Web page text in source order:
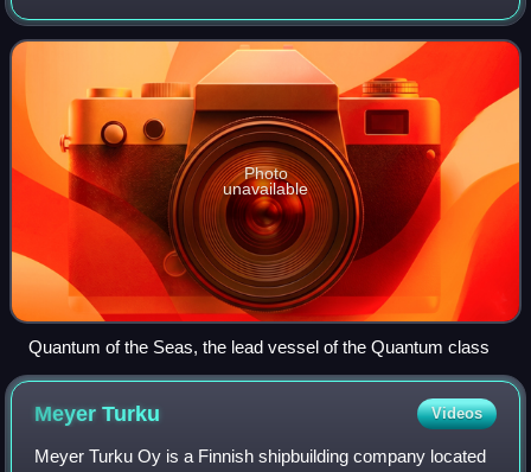
name Project Sunshine.
Photo
unavailable
Quantum of the Seas, the lead vessel of the Quantum class
MeyerTurku Videos
Meyer Turku Oy is a Finnish shipbuilding company located